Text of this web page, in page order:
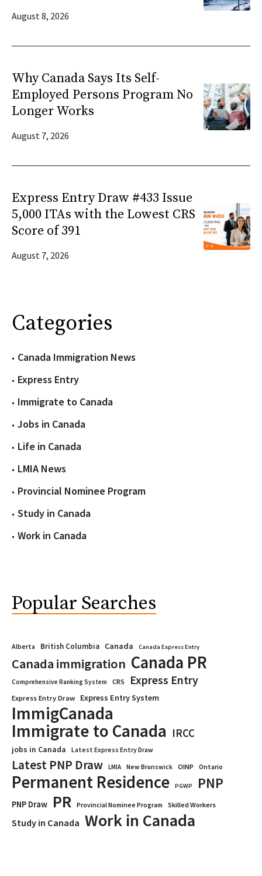
August 8, 2026
Why Canada Says Its Self-
Employed Persons Program No
Longer Works
August 7, 2026
Express Entry Draw #433 Issue
5,000 ITAs with the Lowest CRS
Score of 391
August 7, 2026
Categories
Canada Immigration News
Express Entry
Immigrate to Canada
Jobs in Canada
Life in Canada
LMIA News
Provincial Nominee Program
Study in Canada
Work in Canada
Popular Searches
Alberta British Columbia Canada Canada Express Entry
Canada immigration Canada PR
Comprehensive Ranking System CRS Express Entry
Express Entry Draw Express Entry System
ImmigCanada
Immigrate to Canada IRCC
jobs in Canada Latest Express Entry Draw
Latest PNP Draw LMIA New Brunswick OINP Ontario
Permanent Residence PGWP PNP
PNP Draw PR Provincial Nominee Program Skilled Workers
Study in Canada Work in Canada